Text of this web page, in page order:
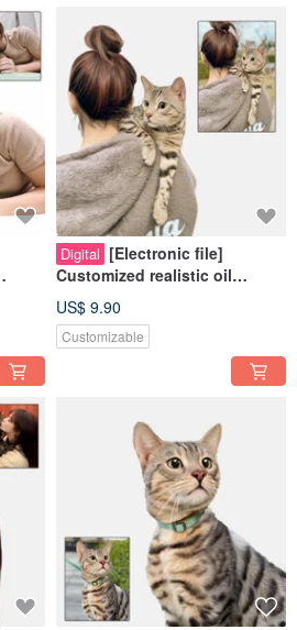
Digital [Electronic file]
Customized realistic oil
Cats | Dogs |
US$ 9.90
Customizable